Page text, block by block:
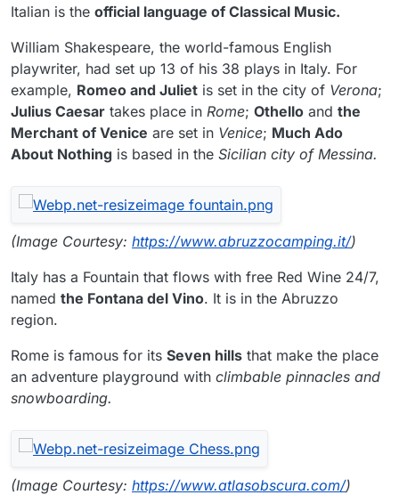
Italian is the official language of Classical Music.
William Shakespeare, the world-famous English
playwriter, had set up 13 of his 38 plays in Italy. For
example, Romeo and Juliet is set in the city of Verona;
Julius Caesar takes place in Rome; Othello and the
Merchant of Venice are set in Venice; Much Ado
About Nothing is based in the Sicilian city of Messina.
(Image Courtesy: https://www.abruzzocamping.it/)
Italy has a Fountain that flows with free Red Wine 24/7,
named the Fontana del Vino. It is in the Abruzzo
region.
Rome is famous for its Seven hills that make the place
an adventure playground with climbable pinnacles and
snowboarding.
(Image Courtesy: https://www.atlasobscura.com/)